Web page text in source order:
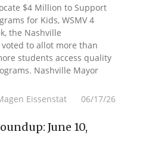
$4 Million to Support
for Kids, WSMV 4
the Nashville
to allot more than
students access quality
Nashville Mayor
Eissenstat 06/17/26
June 10,